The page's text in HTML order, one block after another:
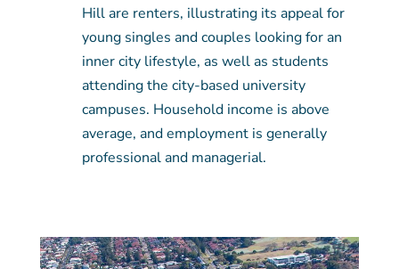
Hill are renters, illustrating its appeal for
young singles and couples looking for an
inner city lifestyle, as well as students
attending the city-based university
campuses. Household income is above
average, and employment is generally
professional and managerial.